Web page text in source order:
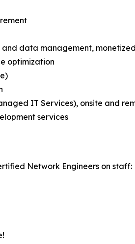
and data management,
optimization
IT Services), onsite and
services
Network Engineers on staff: